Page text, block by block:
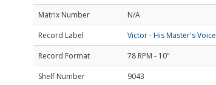
Matrix Number
N/A
Record Label
Victor - His Master's Voice
Record Format
78 RPM - 10"
Shelf Number
9043